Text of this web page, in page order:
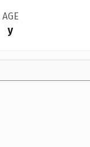
AGE
y